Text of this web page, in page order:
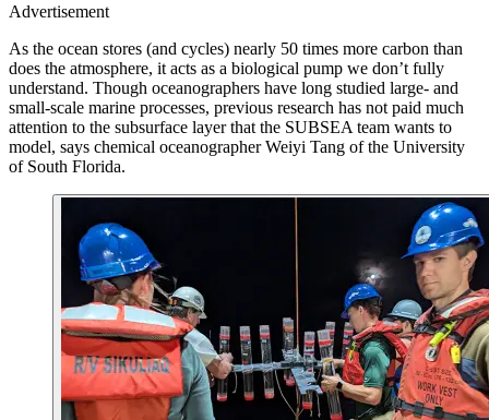
Advertisement
As the ocean stores (and cycles) nearly 50 times more carbon than
does the atmosphere, it acts as a biological pump we don’t fully
understand. Though oceanographers have long studied large- and
small-scale marine processes, previous research has not paid much
attention to the subsurface layer that the SUBSEA team wants to
model, says chemical oceanographer Weiyi Tang of the University
of South Florida.